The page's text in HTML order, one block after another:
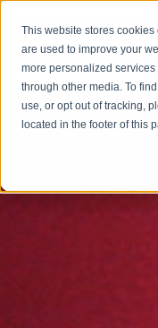
This website stores
are used to improve your
more personalized
through other media. To
use, or opt out of tracking,
located in the footer of this